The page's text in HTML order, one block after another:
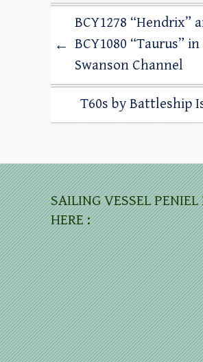
←
BCY1278 “Hendrix”
BCY1080 “Taurus” in
Swanson Channel
T60s by Battleship
SAILING VESSEL PENIEL
HERE :